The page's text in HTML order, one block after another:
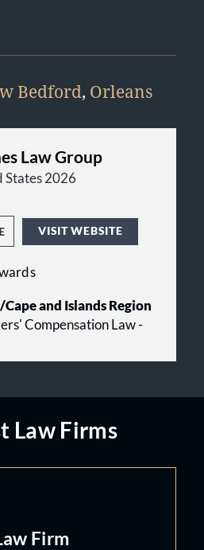
Bedford, Orleans
Law Group
States 2026
VISIT WEBSITE
and Islands Region
Compensation Law -
Law Firms
Firm